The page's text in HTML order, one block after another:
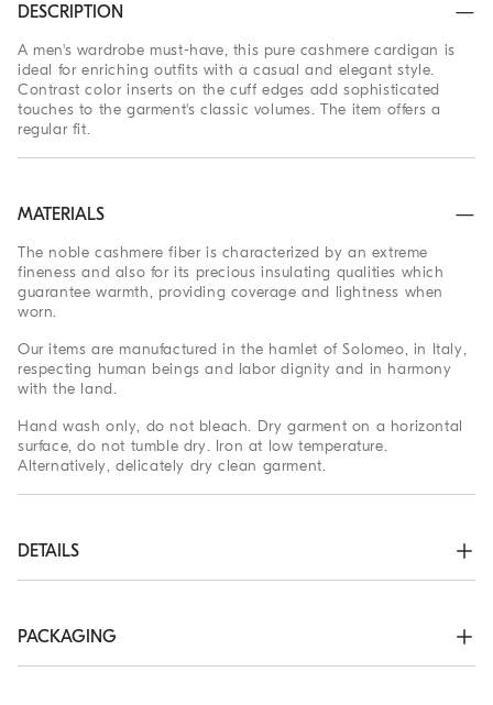
DESCRIPTION
A men's wardrobe must-have, this pure cashmere cardigan is
ideal for enriching outfits with a casual and elegant style.
Contrast color inserts on the cuff edges add sophisticated
touches to the garment's classic volumes. The item offers a
regular fit.
MATERIALS
The noble cashmere fiber is characterized by an extreme
fineness and also for its precious insulating qualities which
guarantee warmth, providing coverage and lightness when
worn.
Our items are manufactured in the hamlet of Solomeo, in Italy,
respecting human beings and labor dignity and in harmony
with the land.
Hand wash only, do not bleach. Dry garment on a horizontal
surface, do not tumble dry. Iron at low temperature.
Alternatively, delicately dry clean garment.
DETAILS
Rib knit cuffs and bottom band
Plain stitch
PACKAGING